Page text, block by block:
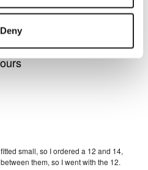
Deny